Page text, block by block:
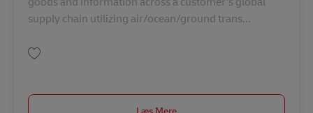
supply chain utilizing air/ocean/ground trans...
Læs Mere